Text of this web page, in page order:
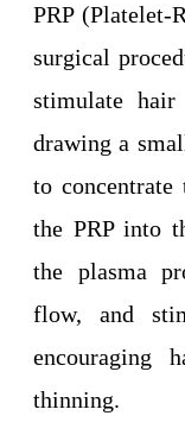
PRP (Platelet-
surgical
stimulate hair
drawing a
to concentrate
the PRP into
the plasma
flow, and
encouraging
thinning.